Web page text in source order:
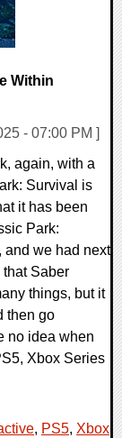
Within
- 07:00 PM ]
again, with a
Survival is
it has been
Park:
and we had next
that Saber
things, but it
then go
no idea when
Xbox Series
, PS5, Xbox